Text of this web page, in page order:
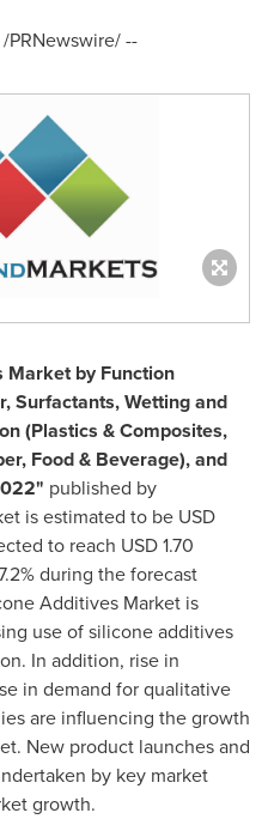
/PRNewswire/ --
Market by Function
Surfactants, Wetting and
(Plastics & Composites,
Food & Beverage), and
published by
is estimated to be USD
to reach USD 1.70
during the forecast
Additives Market is
use of silicone additives
In addition, rise in
in demand for qualitative
are influencing the growth
New product launches and
by key market
growth.